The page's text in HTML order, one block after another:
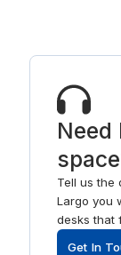
Need
Tell us the
Largo you
desks that
Get In